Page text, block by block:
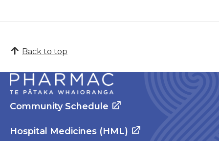
Back to top
Community Schedule
Hospital Medicines (HML)